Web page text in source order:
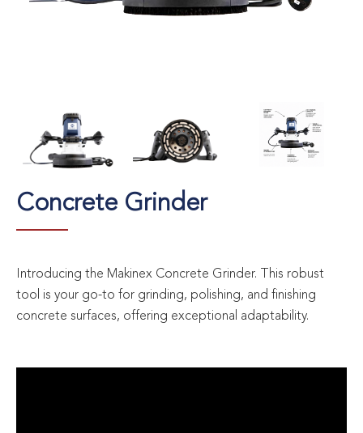
Concrete Grinder
Introducing the Makinex Concrete Grinder. This robust
tool is your go-to for grinding, polishing, and finishing
concrete surfaces, offering exceptional adaptability.